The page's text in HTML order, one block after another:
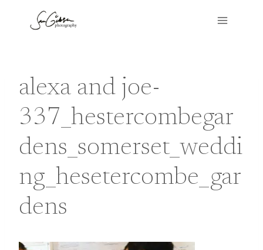
alexa and joe-
337_hestercombegar
dens_somerset_weddi
ng_hesetercombe_gar
dens